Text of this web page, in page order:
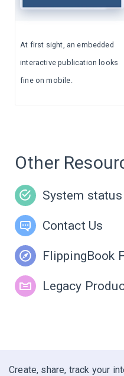
At first sight, an embedded
interactive publication looks
fine on mobile.
Other
System status
Contact Us
FlippingBook
Legacy
Create, share, track your